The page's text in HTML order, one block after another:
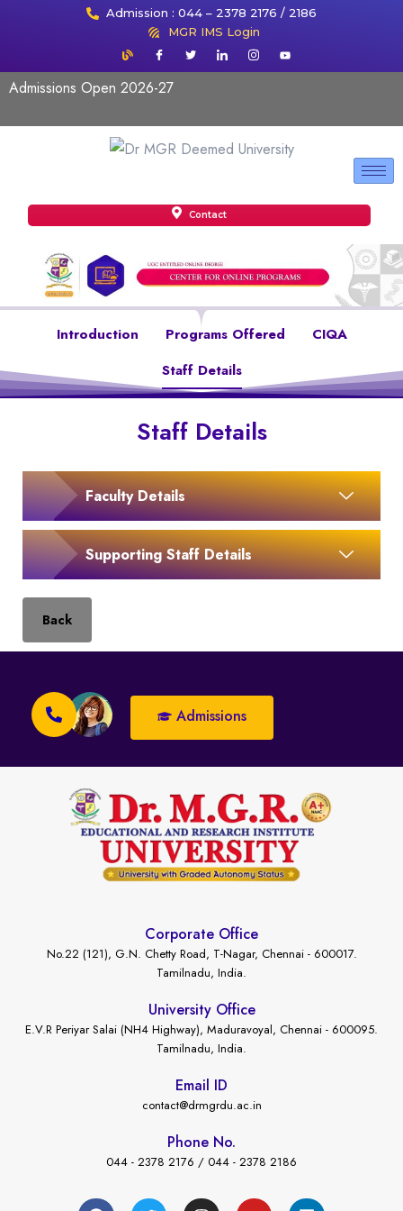
Admission : 044 – 2378 2176 / 2186
MGR IMS Login
Admissions Open 2026-27
Contact
Introduction Programs Offered
CIQA
Staff Details
Staff Details
Faculty Details
Supporting Staff Details
Back
Admissions
Corporate Office
No.22 (121), G.N. Chetty Road, T-Nagar, Chennai - 600017.
Tamilnadu, India.
University Office
E.V.R Periyar Salai (NH4 Highway), Maduravoyal, Chennai - 600095.
Tamilnadu, India.
Email ID
contact@drmgrdu.ac.in
Phone No.
044 - 2378 2176 / 044 - 2378 2186